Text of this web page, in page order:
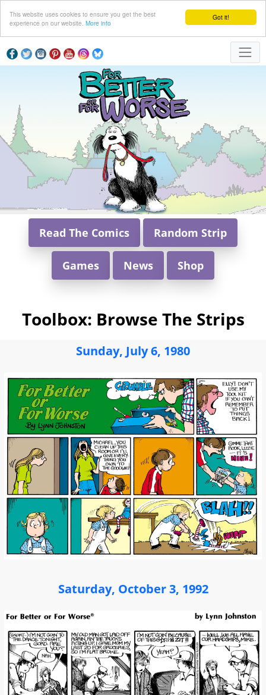
Got it!
This website uses cookies to ensure you get the best
experience on our website. More info
Read The Comics Random Strip
Games News Shop
Toolbox: Browse The Strips
Sunday, July 6, 1980
Saturday, October 3, 1992